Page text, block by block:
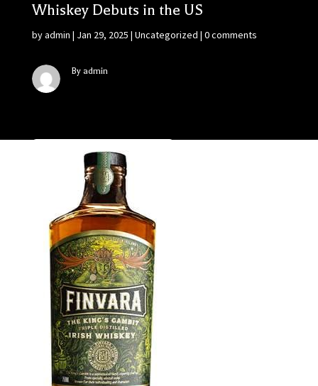
Whiskey Debuts in the US
byadmin | Jan 29, 2025 | Uncategorized | 0 comments
By admin